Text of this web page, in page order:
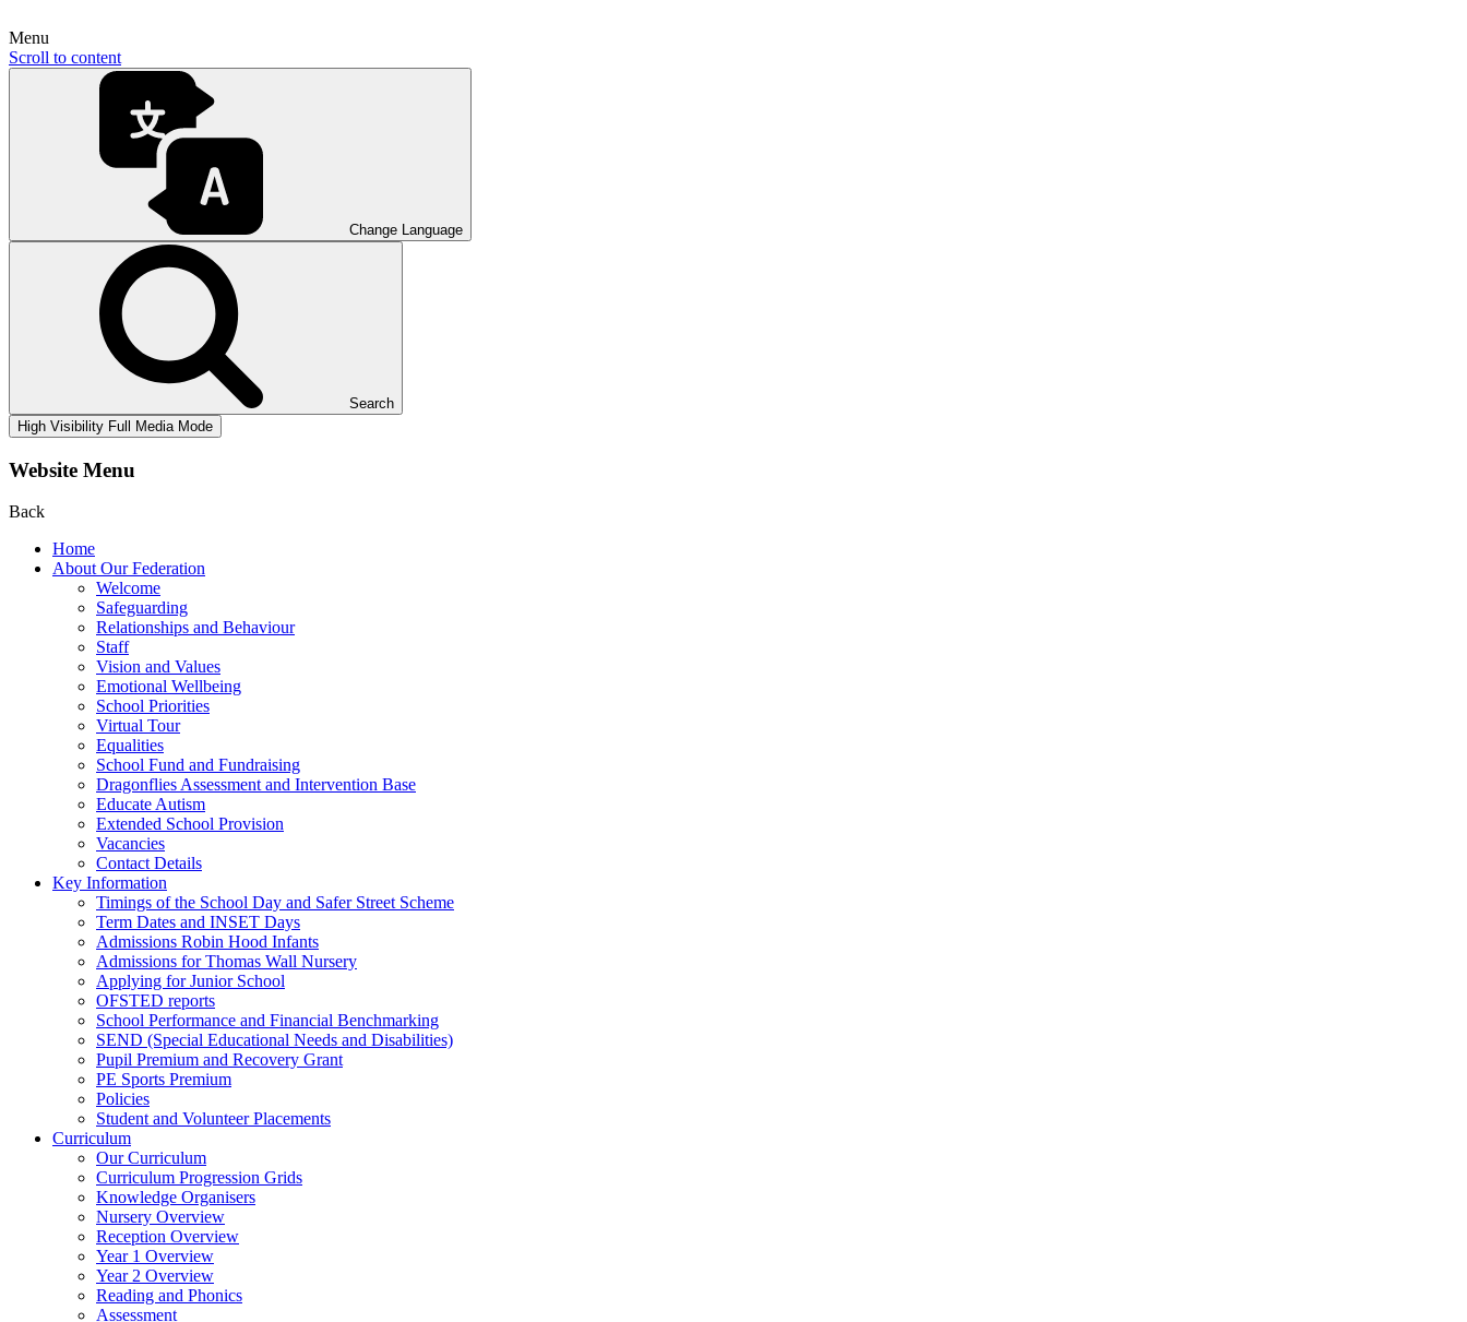
Menu
Scroll to content
Change Language
Search
High Visibility Full Media Mode
Website Menu
Back
Home
About Our Federation
Welcome
Safeguarding
Relationships and Behaviour
Staff
Vision and Values
Emotional Wellbeing
School Priorities
Virtual Tour
Equalities
School Fund and Fundraising
Dragonflies Assessment and Intervention Base
Educate Autism
Extended School Provision
Vacancies
Contact Details
Key Information
Timings of the School Day and Safer Street Scheme
Term Dates and INSET Days
Admissions Robin Hood Infants
Admissions for Thomas Wall Nursery
Applying for Junior School
OFSTED reports
School Performance and Financial Benchmarking
SEND (Special Educational Needs and Disabilities)
Pupil Premium and Recovery Grant
PE Sports Premium
Policies
Student and Volunteer Placements
Curriculum
Our Curriculum
Curriculum Progression Grids
Knowledge Organisers
Nursery Overview
Reception Overview
Year 1 Overview
Year 2 Overview
Reading and Phonics
Assessment